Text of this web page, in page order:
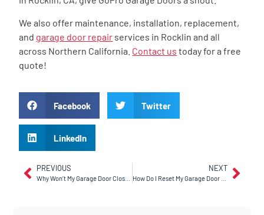
We also offer maintenance, installation, replacement,
and garage door repair services in Rocklin and all
across Northern California. Contact us today for a free
quote!
Facebook Twitter
LinkedIn
PREVIOUS NEXT